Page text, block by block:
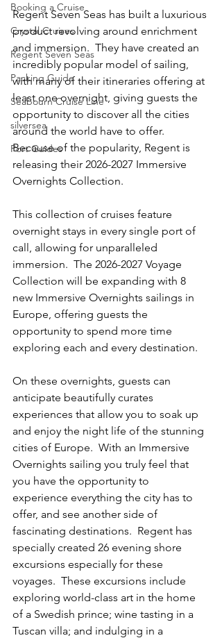
Booking a Cruise
Crystal Cruises
Regent Seven Seas
Packing Guide
Seabourn Cruise Line
silversea
Port Guides
Regent Seven Seas has built a luxurious
product revolving around enrichment
and immersion.  They have created an
incredibly popular model of sailing,
with many of their itineraries offering at
least one overnight, giving guests the
opportunity to discover all the cities
around the world have to offer.
Because of the popularity, Regent is
releasing their 2026-2027 Immersive
Overnights Collection.
This collection of cruises feature
overnight stays in every single port of
call, allowing for unparalleled
immersion.  The 2026-2027 Voyage
Collection will be expanding with 8
new Immersive Overnights sailings in
Europe, offering guests the
opportunity to spend more time
exploring each and every destination.
On these overnights, guests can
anticipate beautifully curates
experiences that allow you to soak up
and enjoy the night life of the stunning
cities of Europe.  With an Immersive
Overnights sailing you truly feel that
you have the opportunity to
experience everything the city has to
offer, and see another side of
fascinating destinations.  Regent has
specially created 26 evening shore
excursions especially for these
voyages.  These excursions include
exploring world-class art in the home
of a Swedish prince; wine tasting in a
Tuscan villa; and indulging in a